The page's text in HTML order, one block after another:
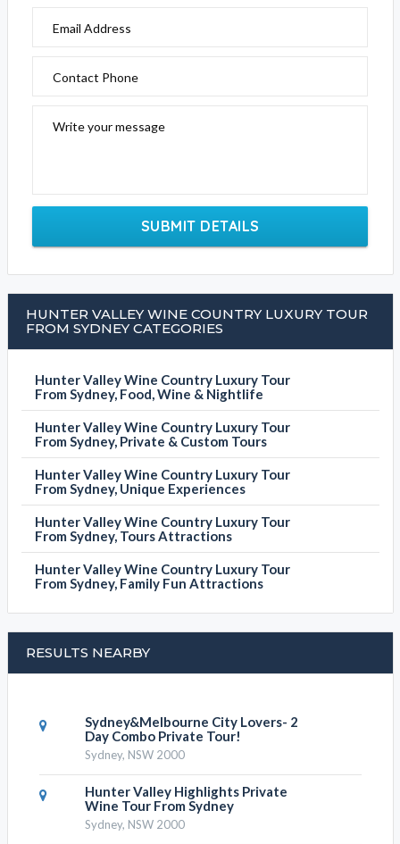
Email Address
Contact Phone
Write your message
SUBMIT DETAILS
HUNTER VALLEY WINE COUNTRY LUXURY TOUR
FROM SYDNEY CATEGORIES
Hunter Valley Wine Country Luxury Tour
From Sydney, Food, Wine & Nightlife
Hunter Valley Wine Country Luxury Tour
From Sydney, Private & Custom Tours
Hunter Valley Wine Country Luxury Tour
From Sydney, Unique Experiences
Hunter Valley Wine Country Luxury Tour
From Sydney, Tours Attractions
Hunter Valley Wine Country Luxury Tour
From Sydney, Family Fun Attractions
RESULTS NEARBY
Sydney&Melbourne City Lovers- 2
Day Combo Private Tour!
Sydney, NSW 2000
Hunter Valley Highlights Private
Wine Tour From Sydney
Sydney, NSW 2000